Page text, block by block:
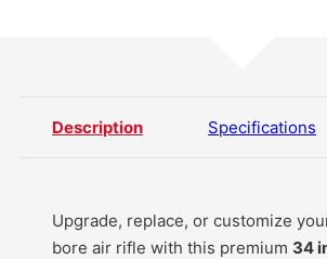
Description Specifications
Upgrade, replace, or customize
bore air rifle with this premium 34